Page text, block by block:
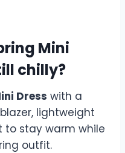
Mini
chilly?
Dress with a
lightweight
to stay warm while
outfit.